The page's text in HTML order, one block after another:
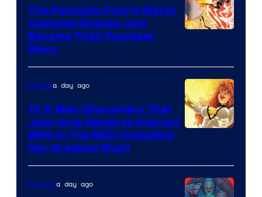
Comics
of
Marvel
Comics
The Fantastic Four’s Worst
Costume Change Just
Became Their Funniest
Story
Marvela day ago
10 X-Men Characters That
Jean Grey Needs to Interact
With In The MCU (Including
Her Greatest Rival)
Comicsa day ago